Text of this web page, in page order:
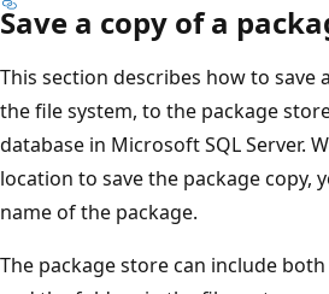
Save a copy of a
This section describes how to save
the file system, to the package
database in Microsoft SQL Server.
location to save the package copy,
name of the package.
The package store can include